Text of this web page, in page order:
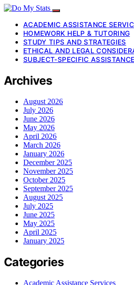
ACADEMIC ASSISTANCE
HOMEWORK HELP & TUTORING
STUDY TIPS AND STRATEGIES
ETHICAL AND LEGAL
SUBJECT-SPECIFIC ASSISTANCE
Archives
August 2026
July 2026
June 2026
May 2026
April 2026
March 2026
January 2026
December 2025
November 2025
October 2025
September 2025
August 2025
July 2025
June 2025
May 2025
April 2025
January 2025
Categories
Academic Assistance Services